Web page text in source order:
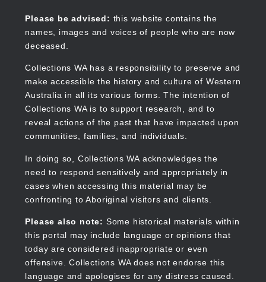
content
Please be advised: this website contains the
names, images and voices of people who are now
deceased.
Collections WA has a responsibility to preserve and
make accessible the history and culture of Western
Australia in all its various forms. The intention of
Collections WA is to support research, and to
reveal actions of the past that have impacted upon
communities, families, and individuals.
In doing so, Collections WA acknowledges the
need to respond sensitively and appropriately in
cases when accessing this material may be
confronting to Aboriginal visitors and clients.
Please also note: Some historical materials within
this portal may include language or opinions that
today are considered inappropriate or even
offensive. Collections WA does not endorse this
language and apologises for any distress caused.
Collections WA
Main
navigation